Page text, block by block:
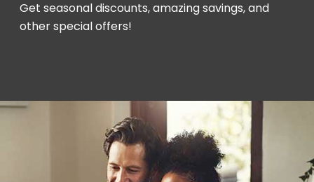
Get seasonal discounts, amazing savings, and
other special offers!